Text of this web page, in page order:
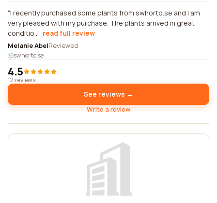
I recently purchased some plants from swhorto.se and I am
very pleased with my purchase. The plants arrived in great
conditio... read full review
Melanie AbelReviewed
swhorto.se
4.5
12 reviews
See reviews →
Write a review